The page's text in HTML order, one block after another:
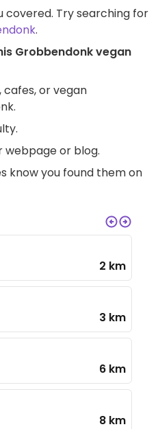
covered. Try searching for
.
Grobbendonk vegan
, cafes, or vegan
webpage or blog.
know you found them on
2 km
3 km
6 km
8 km